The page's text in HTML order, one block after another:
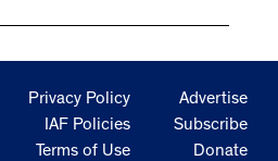
Privacy Policy
IAF Policies
Terms of Use
Advertise
Subscribe
Donate